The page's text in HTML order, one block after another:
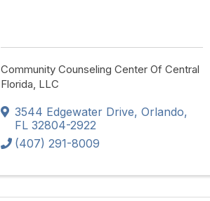
Community Counseling Center Of Central
Florida, LLC
3544 Edgewater Drive, Orlando,
FL 32804-2922
(407) 291-8009